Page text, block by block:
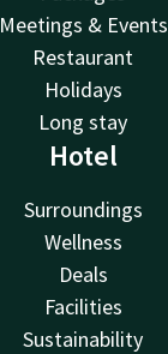
Meetings & Events
Restaurant
Holidays
Long stay
Hotel
Surroundings
Wellness
Deals
Facilities
Sustainability